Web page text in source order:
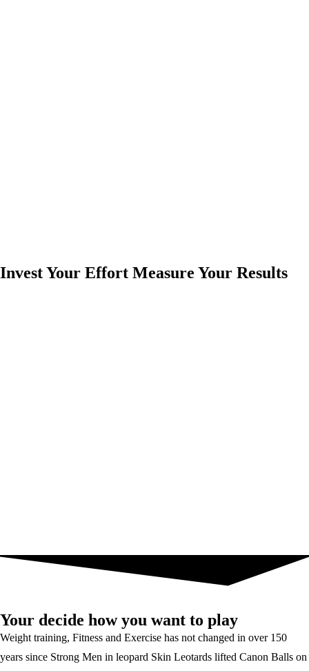
Invest Your Effort Measure Your Results
Your decide how you want to play
Weight training, Fitness and Exercise has not changed in over 150
years since Strong Men in leopard Skin Leotards lifted Canon Balls on